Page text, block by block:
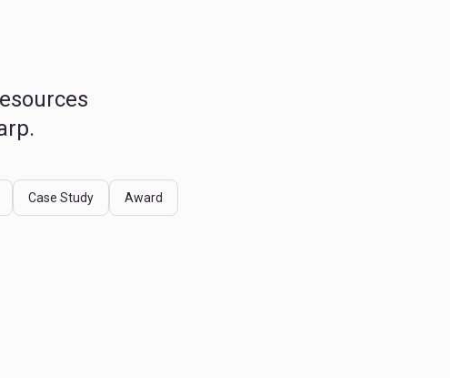
Case Study Award